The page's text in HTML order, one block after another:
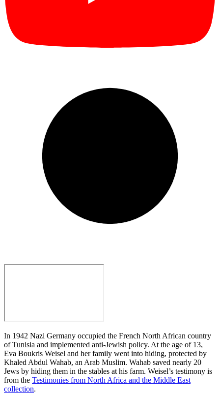
In 1942 Nazi Germany occupied the French North African country
of Tunisia and implemented anti-Jewish policy. At the age of 13,
Eva Boukris Weisel and her family went into hiding, protected by
Khaled Abdul Wahab, an Arab Muslim. Wahab saved nearly 20
Jews by hiding them in the stables at his farm. Weisel’s testimony is
from the Testimonies from North Africa and the Middle East
collection.